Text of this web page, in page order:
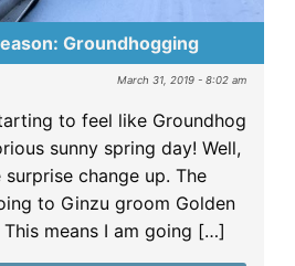
Groundhogging
March 31, 2019 - 8:02 am
to feel like Groundhog
sunny spring day! Well,
change up. The
to Ginzu groom Golden
means I am going […]